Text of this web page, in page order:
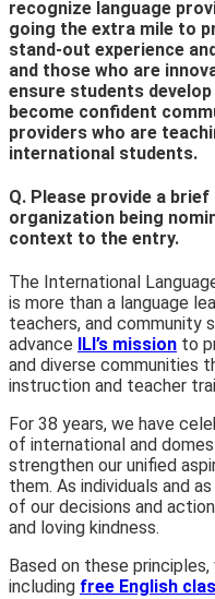
recognize language
going the extra mile to
stand-out experience
and those who are
ensure students
become confident
providers who are
international students.
Q. Please provide a
organization being
context to the entry.
The International
is more than a language
teachers, and community
advance
ILI’s mission to
and diverse communities
instruction and teacher
For 38 years, we have
of international and
strengthen our unified
them. As individuals and
of our decisions and
and loving kindness.
Based on these
including free English